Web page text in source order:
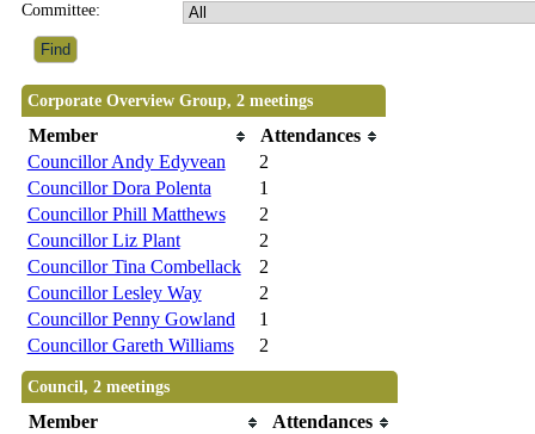
Committee:
Corporate Overview Group, 2 meetings
Member
Attendances
Councillor Andy Edyvean
2
Councillor Dora Polenta
1
Councillor Phill Matthews
2
Councillor Liz Plant
2
Councillor Tina Combellack
2
Councillor Lesley Way
2
Councillor Penny Gowland
1
Councillor Gareth Williams
2
Council, 2 meetings
Member
Attendances